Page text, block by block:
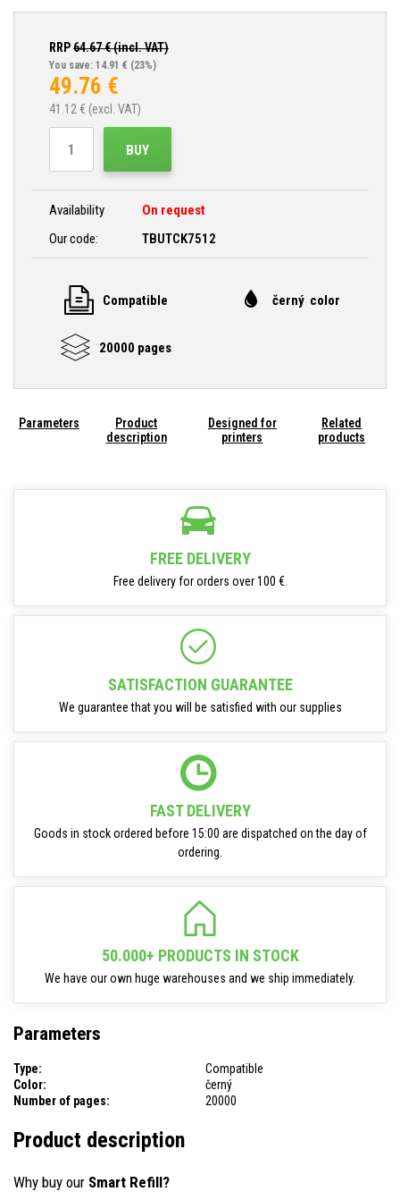
RRP64.67€ (incl. VAT)
You save: 14.91 € (23%)
49.76 €
41.12 € (excl. VAT)
BUY
Availability
On request
Our code:
TBUTCK7512
Compatible černý color
20000 pages
Parameters
Product
description
Designed for
printers
Related
products
FREE DELIVERY
Free delivery for orders over 100 €.
SATISFACTION GUARANTEE
We guarantee that you will be satisfied with our supplies
FAST DELIVERY
Goods in stock ordered before 15:00 are dispatched on the day of
ordering.
50.000+ PRODUCTS IN STOCK
We have our own huge warehouses and we ship immediately.
Parameters
Type:
Compatible
Color:
černý
Number of pages:
20000
Product description
Why buy our Smart Refill?